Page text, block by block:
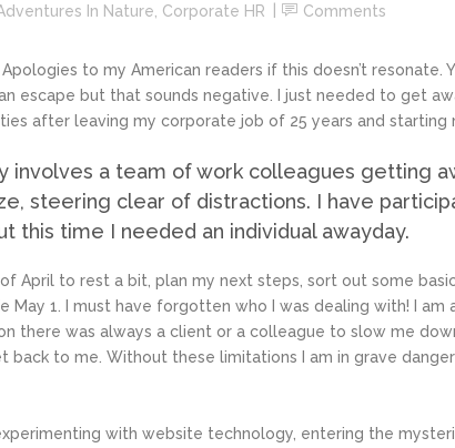
In Nature Corporate HR Comments
to my American readers if this doesn’t resonate.
escape but that sounds negative. I just needed to get
after leaving my corporate job of 25 years and starting
involves a team of work colleagues getting
steering clear of distractions. I have
this time I needed an individual awayday.
April to rest a bit, plan my next steps, sort out some
1. I must have forgotten who I was dealing with! I am
there was always a client or a colleague to slow me
to me. Without these limitations I am in grave
with website technology, entering the